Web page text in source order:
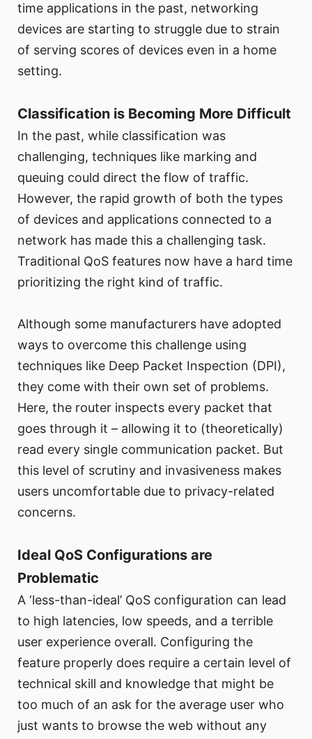
time applications in the past, networking
devices are starting to struggle due to strain
of serving scores of devices even in a home
setting.
Classification is Becoming More Difficult
In the past, while classification was
challenging, techniques like marking and
queuing could direct the flow of traffic.
However, the rapid growth of both the types
of devices and applications connected to a
network has made this a challenging task.
Traditional QoS features now have a hard time
prioritizing the right kind of traffic.
Although some manufacturers have adopted
ways to overcome this challenge using
techniques like Deep Packet Inspection (DPI),
they come with their own set of problems.
Here, the router inspects every packet that
goes through it – allowing it to (theoretically)
read every single communication packet. But
this level of scrutiny and invasiveness makes
users uncomfortable due to privacy-related
concerns.
Ideal QoS Configurations are
Problematic
A ‘less-than-ideal’ QoS configuration can lead
to high latencies, low speeds, and a terrible
user experience overall. Configuring the
feature properly does require a certain level of
technical skill and knowledge that might be
too much of an ask for the average user who
just wants to browse the web without any